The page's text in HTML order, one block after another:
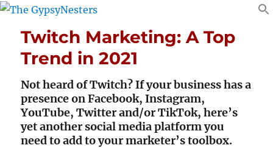
Twitch Marketing: A Top
Trend in 2021
Not heard of Twitch? If your business has a
presence on Facebook, Instagram,
YouTube, Twitter and/or TikTok, here’s
yet another social media platform you
need to add to your marketer’s toolbox.